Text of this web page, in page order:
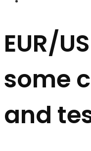
EUR/
some
and